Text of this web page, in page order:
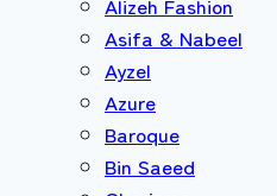
Asifa & Nabeel
Ayzel
Azure
Baroque
Bin Saeed